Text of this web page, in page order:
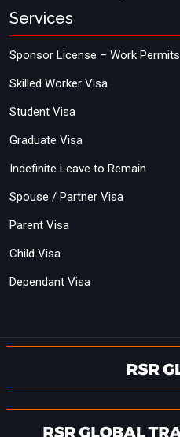
Services
Sponsor License – Work Permits
Skilled Worker Visa
Student Visa
Graduate Visa
Indefinite Leave to Remain
Spouse / Partner Visa
Parent Visa
Child Visa
Dependant Visa